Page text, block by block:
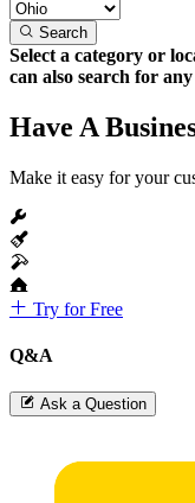
Search
Select a category or
can also search for
Have A
Make it easy for your
Try for Free
Q&A
Ask a Question